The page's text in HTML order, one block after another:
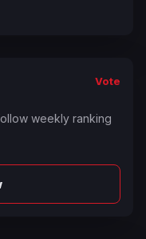
Vote
weekly ranking